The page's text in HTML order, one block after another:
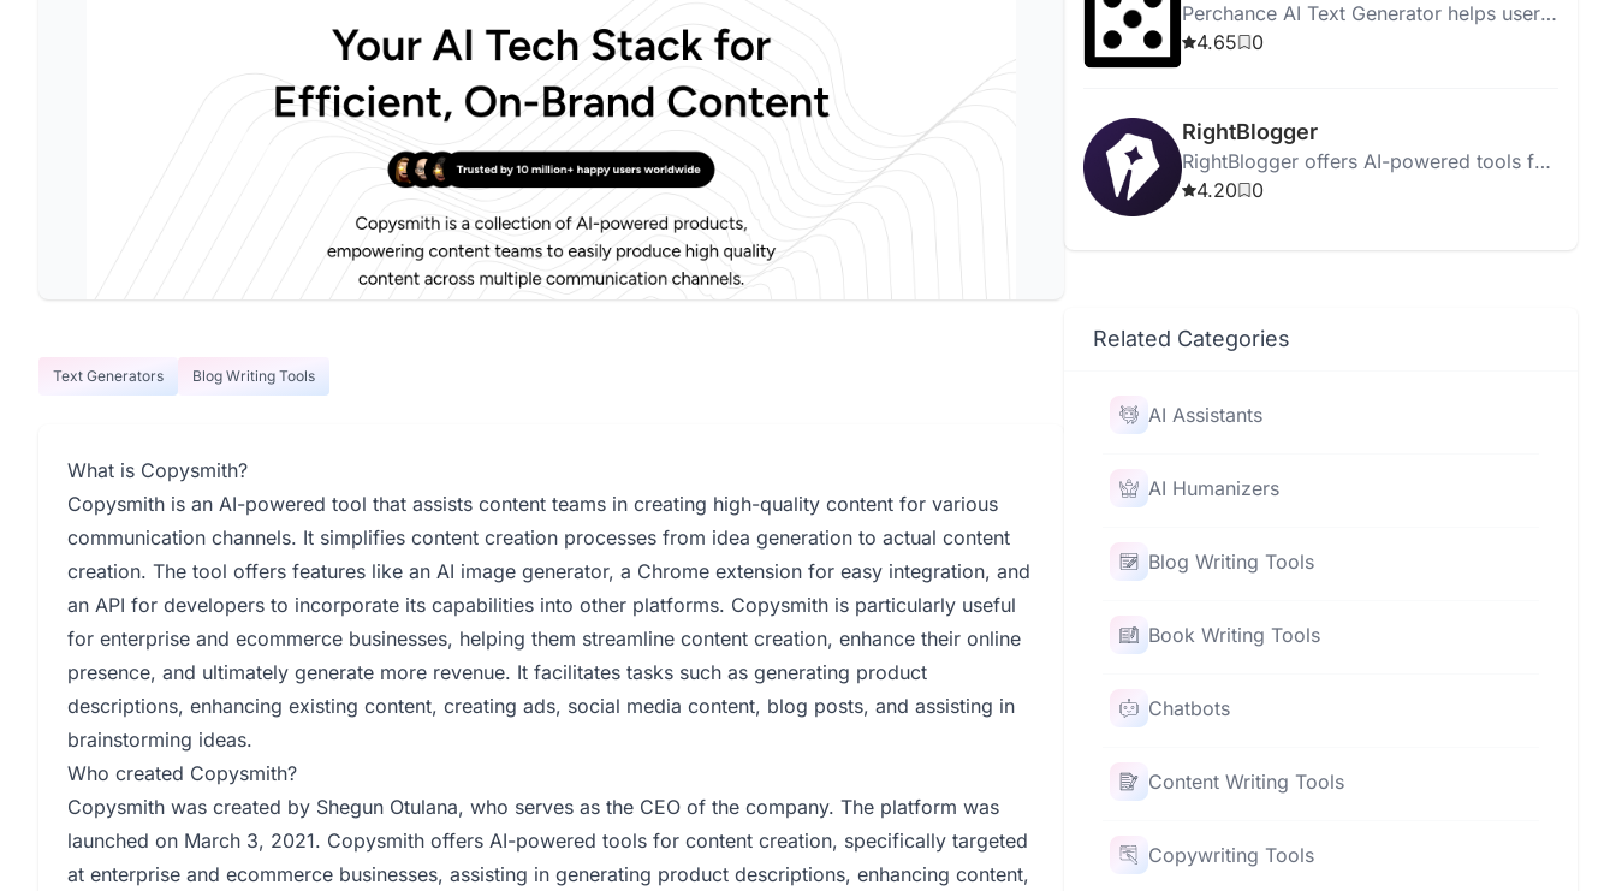
Text Generators Blog Writing Tools
What is Copysmith?
Copysmith is an AI-powered tool that assists content teams in creating high-quality content for various
communication channels. It simplifies content creation processes from idea generation to actual content
creation. The tool offers features like an AI image generator, a Chrome extension for easy integration, and
an API for developers to incorporate its capabilities into other platforms. Copysmith is particularly useful
for enterprise and ecommerce businesses, helping them streamline content creation, enhance their online
presence, and ultimately generate more revenue. It facilitates tasks such as generating product
descriptions, enhancing existing content, creating ads, social media content, blog posts, and assisting in
brainstorming ideas.
Who created Copysmith?
Copysmith was created by Shegun Otulana, who serves as the CEO of the company. The platform was
launched on March 3, 2021. Copysmith offers AI-powered tools for content creation, specifically targeted
at enterprise and ecommerce businesses, assisting in generating product descriptions, enhancing content,
Perchance AI Text Generator helps users
easily create articles, stories, and other
4.65 0
RightBlogger
RightBlogger offers AI-powered tools for
creating high-quality blog content
4.20 0
Related Categories
AI Assistants
AI Humanizers
Blog Writing Tools
Book Writing Tools
Chatbots
Content Writing Tools
Copywriting Tools